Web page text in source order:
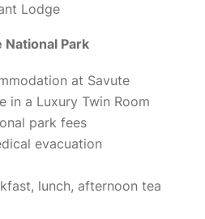
Lodge
National Park
at Savute
in a Luxury Twin Room
park fees
evacuation
lunch, afternoon tea